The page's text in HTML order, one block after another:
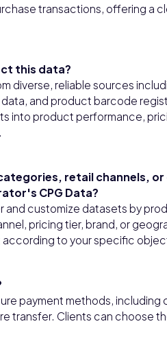
transactions, offering a
this data?
diverse, reliable sources
and product barcode
into product performance,
retail channels,
CPG Data?
and customize datasets by
pricing tier, brand, or
to your specific
payment methods, including
transfer. Clients can choose